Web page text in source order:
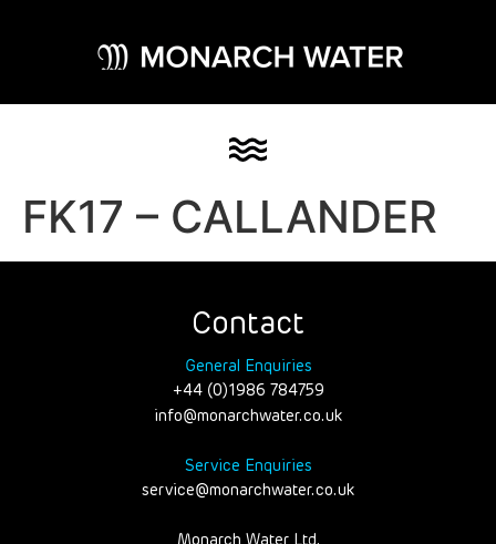
FK17 – CALLANDER
Contact
General Enquiries
+44 (0)1986 784759
info@monarchwater.co.uk
Service Enquiries
service@monarchwater.co.uk
Monarch Water Ltd,